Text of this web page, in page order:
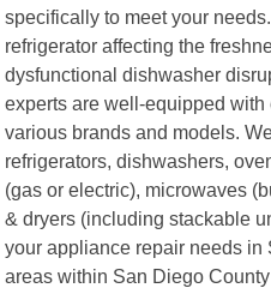
specifically to meet your
refrigerator affecting the
dysfunctional dishwasher
experts are well-equipped
various brands and models.
refrigerators, dishwashers,
(gas or electric), microwaves
& dryers (including stackable
your appliance repair needs in
areas within San Diego